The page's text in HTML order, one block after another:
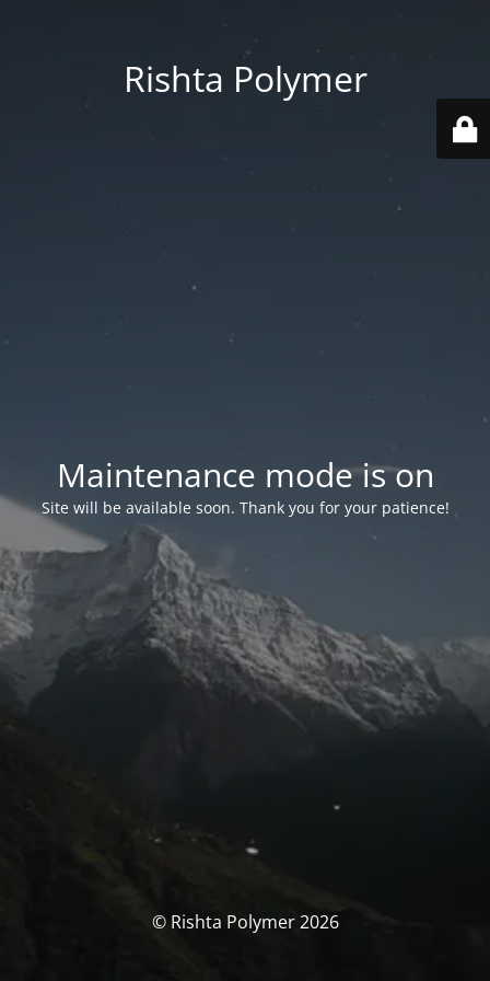
Rishta Polymer
Maintenance mode is on
Site will be available soon. Thank you for your patience!
© Rishta Polymer 2026